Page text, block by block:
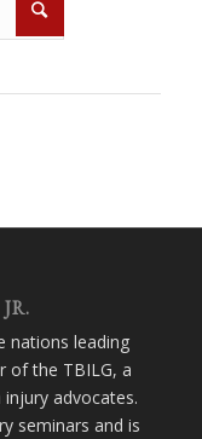
nations leading
of the TBILG, a
advocates.
seminars and is